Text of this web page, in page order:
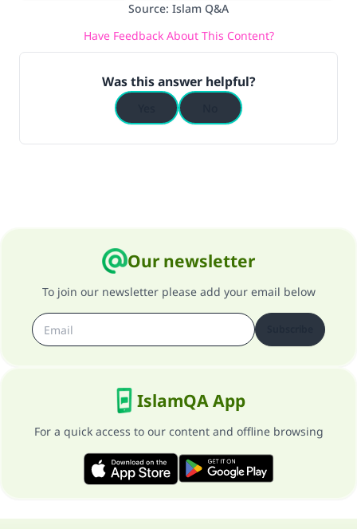
Source: Islam Q&A
Have Feedback About This Content?
Was this answer helpful?
Our newsletter
To join our newsletter please add your email below
IslamQA App
For a quick access to our content and offline browsing